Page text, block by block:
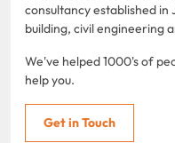
consultancy established
building, civil engineering
We've helped 1000's of
help you.
Get in Touch